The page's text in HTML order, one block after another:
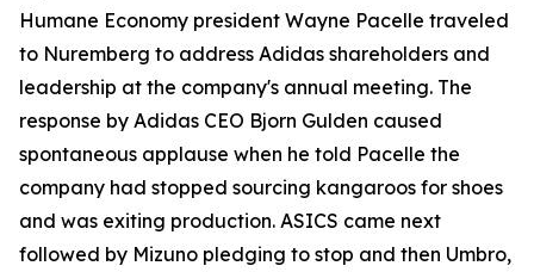
Humane Economy president Wayne Pacelle traveled
to Nuremberg to address Adidas shareholders and
leadership at the company's annual meeting. The
response by Adidas CEO Bjorn Gulden caused
spontaneous applause when he told Pacelle the
company had stopped sourcing kangaroos for shoes
and was exiting production. ASICS came next
followed by Mizuno pledging to stop and then Umbro,